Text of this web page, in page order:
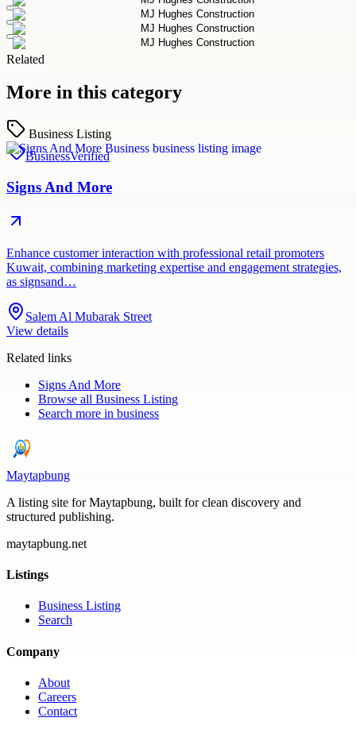
Related
More in this category
Business Listing
BusinessVerified
Signs And More
Enhance customer interaction with professional retail promoters
Kuwait, combining marketing expertise and engagement strategies,
as signsand…
Salem Al Mubarak Street
View details
Related links
Signs And More
Browse all Business Listing
Search more in business
Maytapbung
A listing site for Maytapbung, built for clean discovery and
structured publishing.
maytapbung.net
Listings
Business Listing
Search
Company
About
Careers
Contact